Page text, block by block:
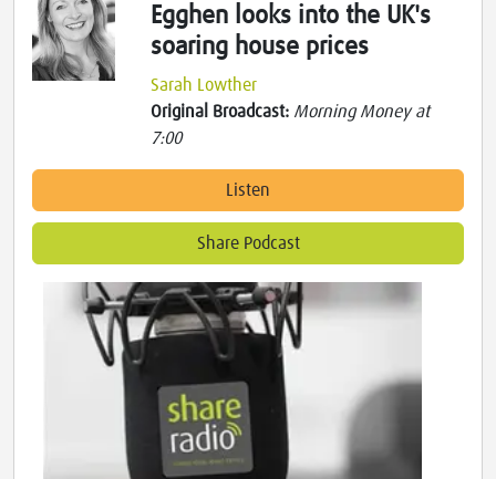
Egghen looks into the UK's
soaring house prices
Sarah Lowther
Original Broadcast: Morning Money at
7:00
Listen
Share Podcast